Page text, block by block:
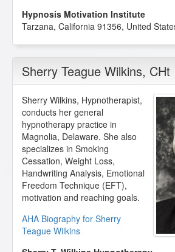
Hypnosis Motivation Institute
Tarzana, California 91356, United
Sherry Teague Wilkins, CHt
Sherry Wilkins, Hypnotherapist,
conducts her general
hypnotherapy practice in
Magnolia, Delaware. She also
specializes in Smoking
Cessation, Weight Loss,
Handwriting Analysis, Emotional
Freedom Technique (EFT),
motivation and reaching goals.
AHA Biography for Sherry
Teague Wilkins